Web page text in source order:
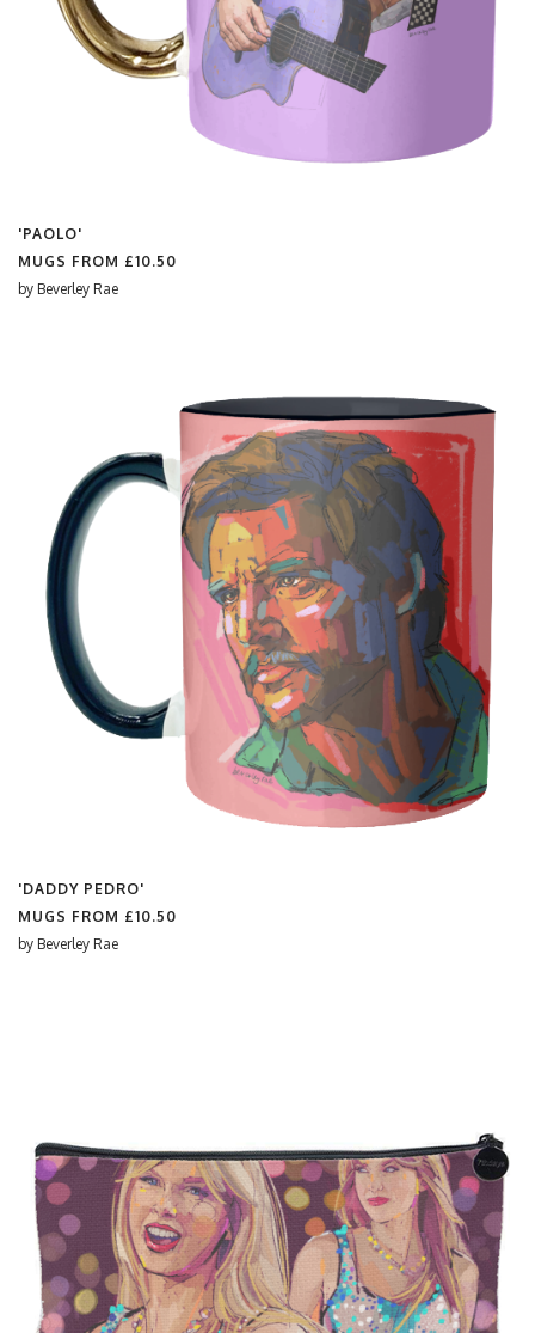
'PAOLO'
MUGS FROM £10.50
by Beverley Rae
'DADDY PEDRO'
MUGS FROM £10.50
by Beverley Rae